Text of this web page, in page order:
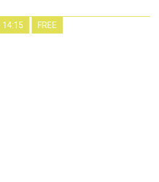
14:15 FREE